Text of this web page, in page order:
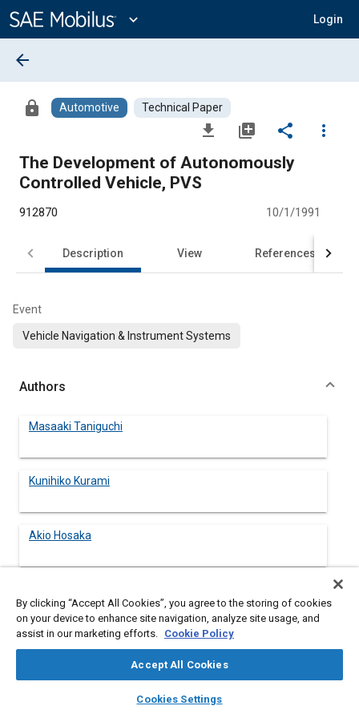
Content
expand_more Login
library_books auto_awesome
SAE AI Chat
arrow_back
lock Automotive Technical Paper
file_download library_add share
more_vert
The Development of Autonomously
Controlled Vehicle, PVS
912870 10/1/1991
Description View References
Event
Vehicle Navigation & Instrument Systems
Authors
Masaaki Taniguchi
Kunihiko Kurami
Akio Hosaka
By clicking “Accept All Cookies”, you agree to the storing of cookies
on your device to enhance site navigation, analyze site usage, and
assist in our marketing efforts. Cookie Policy
Accept All Cookies
Cookies Settings